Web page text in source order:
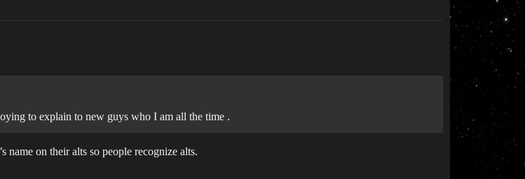
to explain to new guys who I am all the time .
name on their alts so people recognize alts.